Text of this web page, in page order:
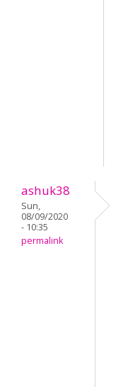
ashuk38
Sun,
08/09/2020
- 10:35
permalink